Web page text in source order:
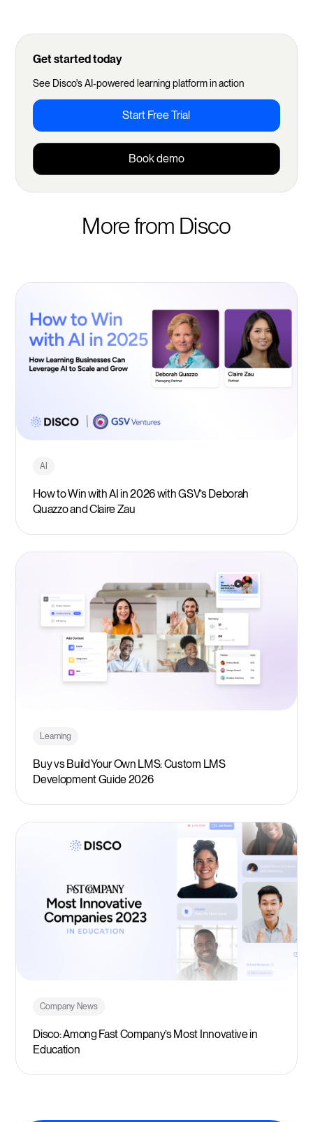
Get started today
See Disco's AI-powered learning platform in action
Start Free Trial
Book demo
More from Disco
AI
How to Win with AI in 2026 with GSV’s Deborah
Quazzo and Claire Zau
Learning
Buy vs Build Your Own LMS: Custom LMS
Development Guide 2026
Company News
Disco: Among Fast Company’s Most Innovative in
Education